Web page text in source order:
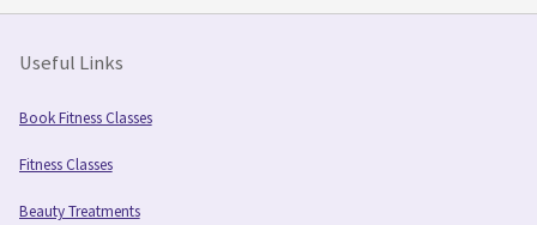
Useful Links
Book Fitness Classes
Fitness Classes
Beauty Treatments